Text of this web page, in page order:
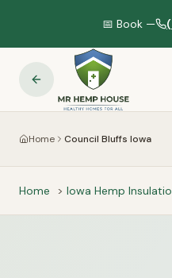
📅 Book —
Home Council Bluffs Iowa
Home > Iowa Hemp